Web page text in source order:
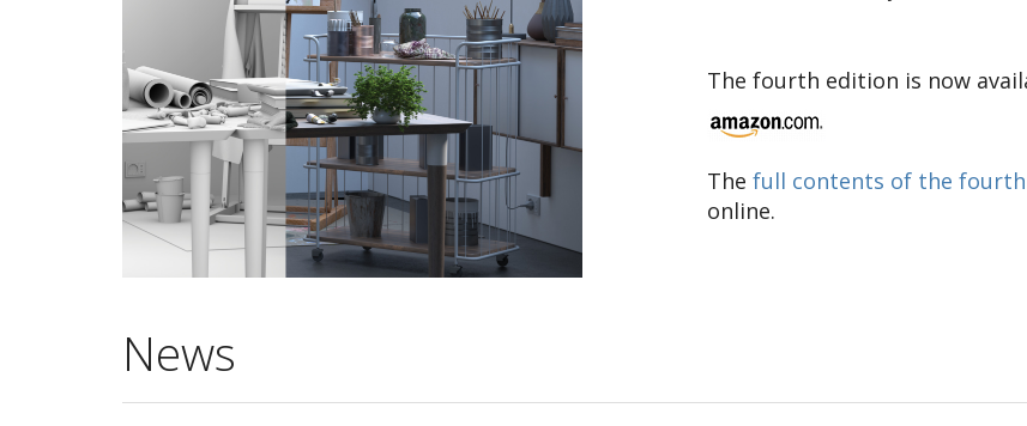
The fourth edition is now
The full contents of the
online.
News